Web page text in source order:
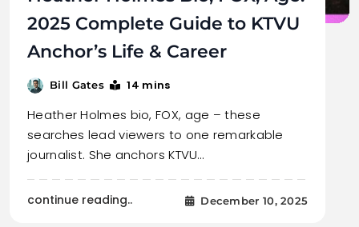
2025 Complete Guide to KTVU
Anchor’s Life & Career
Bill Gates 14 mins
Heather Holmes bio, FOX, age – these
searches lead viewers to one remarkable
journalist. She anchors KTVU…
continue reading.. December 10, 2025